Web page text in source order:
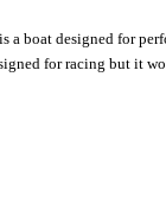
boat designed for
for racing but it